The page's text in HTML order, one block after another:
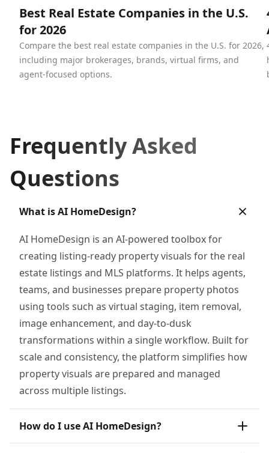
Best Real Estate Companies in the U.S.
for 2026
Compare the best real estate companies in the U.S. for 2026,
including major brokerages, brands, virtual firms, and
agent-focused options.
Frequently Asked
Questions
What is AI HomeDesign?
AI HomeDesign is an AI-powered toolbox for
creating listing-ready property visuals for the real
estate listings and MLS platforms. It helps agents,
teams, and businesses prepare property photos
using tools such as virtual staging, item removal,
image enhancement, and day-to-dusk
transformations within a single workflow. Built for
scale and consistency, the platform simplifies how
property visuals are prepared and managed
across multiple listings.
How do I use AI HomeDesign?